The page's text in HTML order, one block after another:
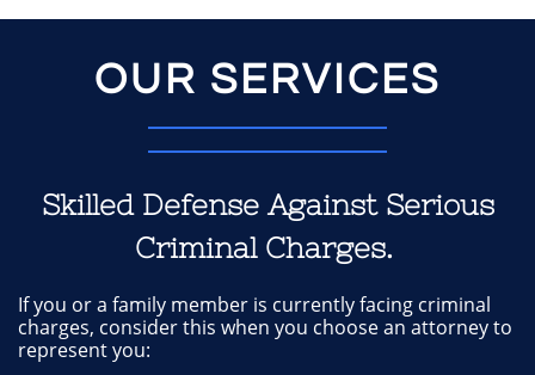
OUR SERVICES
Skilled Defense Against Serious
Criminal Charges.
If you or a family member is currently facing criminal
charges, consider this when you choose an attorney to
represent you: